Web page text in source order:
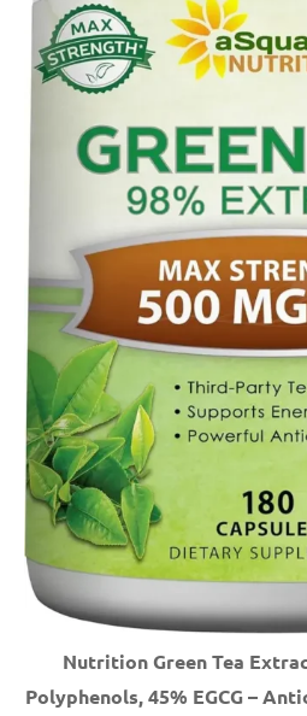
Nutrition Green Tea
Polyphenols, 45% EGCG –